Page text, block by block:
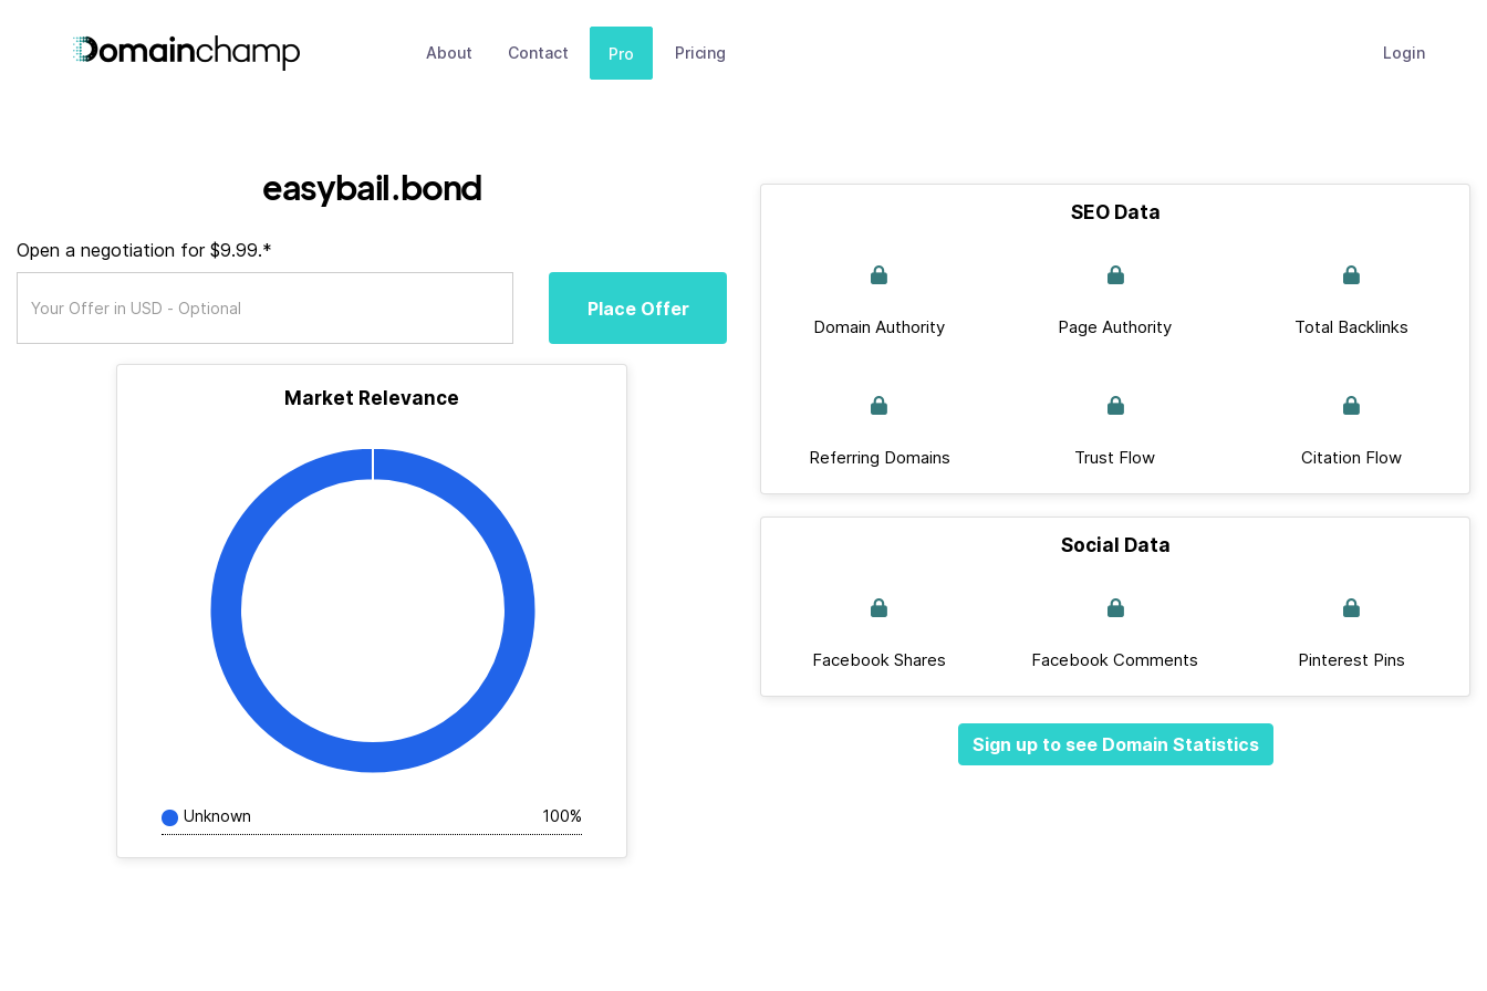
About Contact Pro Pricing Login
easybail.bond
Open a negotiation for $9.99.*
Place Offer
Market Relevance
Unknown 100%
SEO Data
Domain Authority Page Authority Total Backlinks
Referring Domains Trust Flow Citation Flow
Social Data
Facebook Shares Facebook Comments Pinterest Pins
Sign up to see Domain Statistics